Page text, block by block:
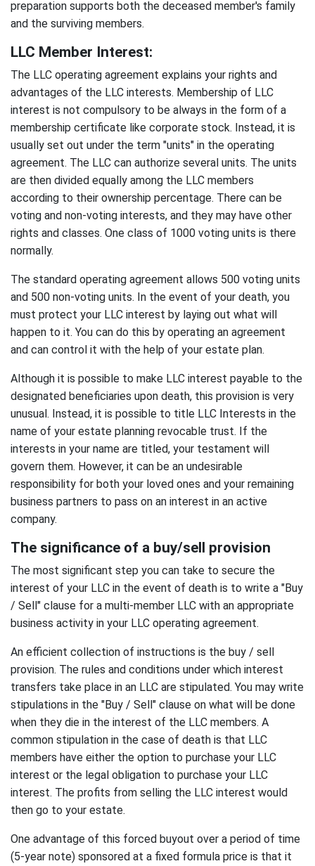
preparation supports both the deceased member's family
and the surviving members.
LLC Member Interest:
The LLC operating agreement explains your rights and
advantages of the LLC interests. Membership of LLC
interest is not compulsory to be always in the form of a
membership certificate like corporate stock. Instead, it is
usually set out under the term "units" in the operating
agreement. The LLC can authorize several units. The units
are then divided equally among the LLC members
according to their ownership percentage. There can be
voting and non-voting interests, and they may have other
rights and classes. One class of 1000 voting units is there
normally.
The standard operating agreement allows 500 voting units
and 500 non-voting units. In the event of your death, you
must protect your LLC interest by laying out what will
happen to it. You can do this by operating an agreement
and can control it with the help of your estate plan.
Although it is possible to make LLC interest payable to the
designated beneficiaries upon death, this provision is very
unusual. Instead, it is possible to title LLC Interests in the
name of your estate planning revocable trust. If the
interests in your name are titled, your testament will
govern them. However, it can be an undesirable
responsibility for both your loved ones and your remaining
business partners to pass on an interest in an active
company.
The significance of a buy/sell provision
The most significant step you can take to secure the
interest of your LLC in the event of death is to write a "Buy
/ Sell" clause for a multi-member LLC with an appropriate
business activity in your LLC operating agreement.
An efficient collection of instructions is the buy / sell
provision. The rules and conditions under which interest
transfers take place in an LLC are stipulated. You may write
stipulations in the "Buy / Sell" clause on what will be done
when they die in the interest of the LLC members. A
common stipulation in the case of death is that LLC
members have either the option to purchase your LLC
interest or the legal obligation to purchase your LLC
interest. The profits from selling the LLC interest would
then go to your estate.
One advantage of this forced buyout over a period of time
(5-year note) sponsored at a fixed formula price is that it